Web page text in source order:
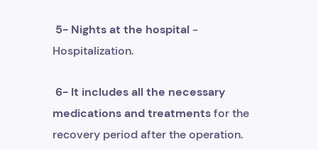
5- Nights at the hospital -
Hospitalization.
6- It includes all the necessary
medications and treatmentsfor the
recovery period after the operation.